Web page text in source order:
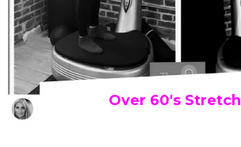
Over 60's Stretch